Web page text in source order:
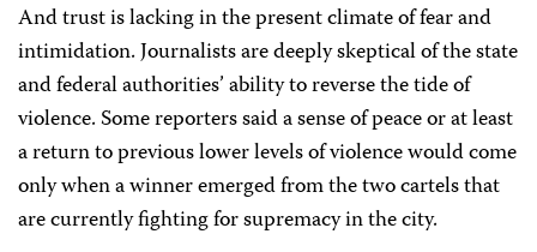
And trust is lacking in the present climate of fear and
intimidation. Journalists are deeply skeptical of the state
and federal authorities’ ability to reverse the tide of
violence. Some reporters said a sense of peace or at least
a return to previous lower levels of violence would come
only when a winner emerged from the two cartels that
are currently fighting for supremacy in the city.